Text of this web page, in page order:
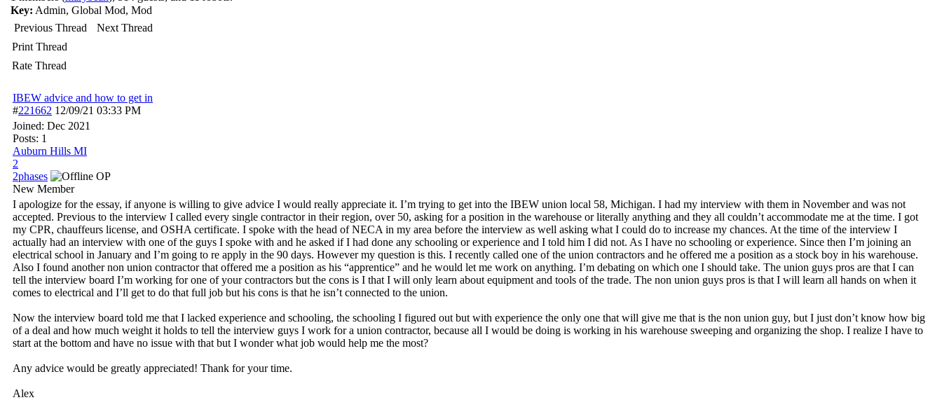
Key: Admin, Global Mod, Mod
Previous Thread
Next Thread
Print Thread
Rate Thread
IBEW advice and how to get in
#221662 12/09/21 03:33 PM
Joined: Dec 2021
Posts: 1
Auburn Hills MI
2
2phases
OP
New Member
I apologize for the essay, if anyone is willing to give advice I would really appreciate it. I’m trying to get into the IBEW union local 58, Michigan. I had my interview with them in November and was not
accepted. Previous to the interview I called every single contractor in their region, over 50, asking for a position in the warehouse or literally anything and they all couldn’t accommodate me at the time. I got
my CPR, chauffeurs license, and OSHA certificate. I spoke with the head of NECA in my area before the interview as well asking what I could do to increase my chances. At the time of the interview I
actually had an interview with one of the guys I spoke with and he asked if I had done any schooling or experience and I told him I did not. As I have no schooling or experience. Since then I’m joining an
electrical school in January and I’m going to re apply in the 90 days. However my question is this. I recently called one of the union contractors and he offered me a position as a stock boy in his warehouse.
Also I found another non union contractor that offered me a position as his “apprentice” and he would let me work on anything. I’m debating on which one I should take. The union guys pros are that I can
tell the interview board I’m working for one of your contractors but the cons is I that I will only learn about equipment and tools of the trade. The non union guys pros is that I will learn all hands on when it
comes to electrical and I’ll get to do that full job but his cons is that he isn’t connected to the union.
Now the interview board told me that I lacked experience and schooling, the schooling I figured out but with experience the only one that will give me that is the non union guy, but I just don’t know how big
of a deal and how much weight it holds to tell the interview guys I work for a union contractor, because all I would be doing is working in his warehouse sweeping and organizing the shop. I realize I have to
start at the bottom and have no issue with that but I wonder what job would help me the most?
Any advice would be greatly appreciated! Thank for your time.
Alex